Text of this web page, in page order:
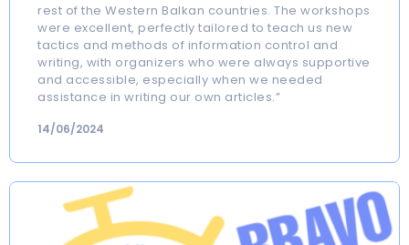
rest of the Western Balkan countries. The workshops
were excellent, perfectly tailored to teach us new
tactics and methods of information control and
writing, with organizers who were always supportive
and accessible, especially when we needed
assistance in writing our own articles.”
14/06/2024